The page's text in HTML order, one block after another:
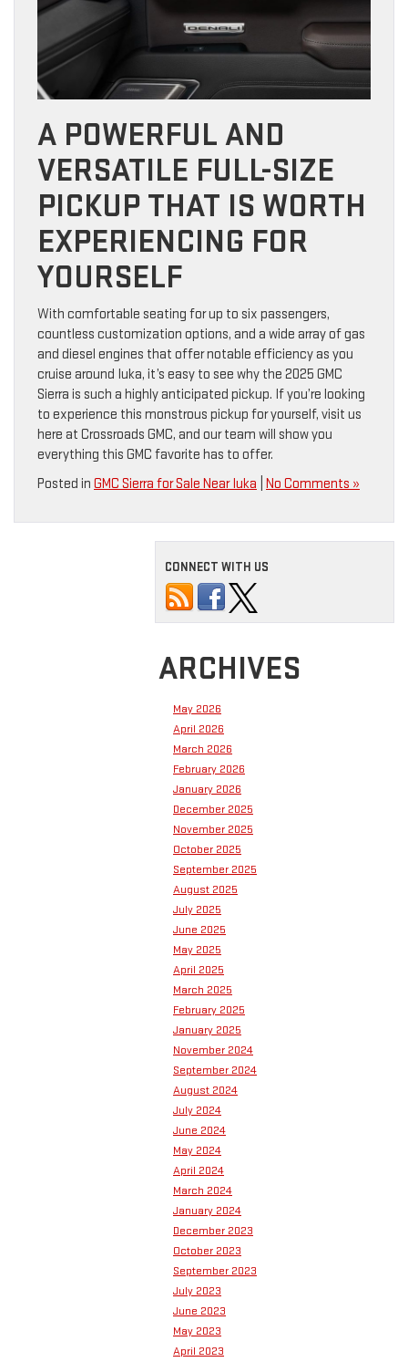
A POWERFUL AND
VERSATILE FULL-SIZE
PICKUP THAT IS WORTH
EXPERIENCING FOR
YOURSELF
With comfortable seating for up to six passengers,
countless customization options, and a wide array of gas
and diesel engines that offer notable efficiency as you
cruise around Iuka, it’s easy to see why the 2025 GMC
Sierra is such a highly anticipated pickup. If you’re looking
to experience this monstrous pickup for yourself, visit us
here at Crossroads GMC, and our team will show you
everything this GMC favorite has to offer.
Posted in GMC Sierra for Sale Near Iuka No Comments »
CONNECT WITH US
ARCHIVES
May 2026
April 2026
March 2026
February 2026
January 2026
December 2025
November 2025
October 2025
September 2025
August 2025
July 2025
June 2025
May 2025
April 2025
March 2025
February 2025
January 2025
November 2024
September 2024
August 2024
July 2024
June 2024
May 2024
April 2024
March 2024
January 2024
December 2023
October 2023
September 2023
July 2023
June 2023
May 2023
April 2023